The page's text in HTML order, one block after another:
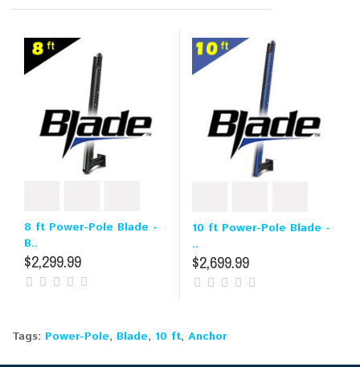
8 ft Power-Pole Blade -
B..
$2,299.99
10 ft Power-Pole Blade -
..
$2,699.99
Tags: Power-Pole, Blade, 10 ft, Anchor